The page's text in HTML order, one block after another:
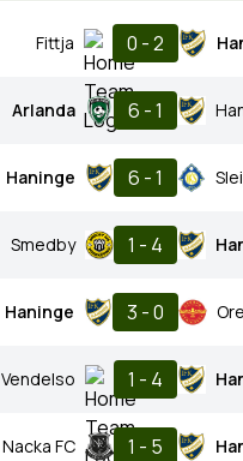
Fittja 0 - 2
Arlanda 6 - 1
Haninge 6 - 1
Smedby 1 - 4
Haninge 3 - 0
Vendelso 1 - 4
Nacka FC 1 - 5